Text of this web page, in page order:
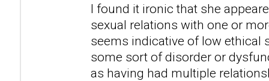
I found it ironic that she
sexual relations with one or
seems indicative of low ethical
some sort of disorder or
as having had multiple